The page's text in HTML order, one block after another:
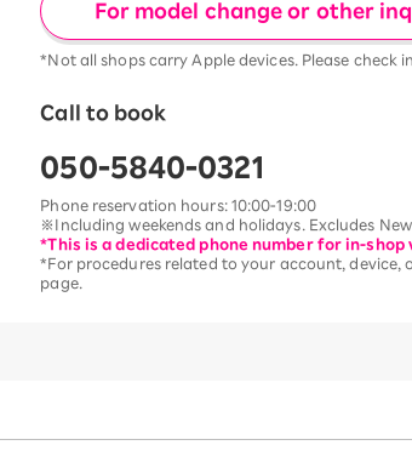
For model change or other
*Not all shops carry Apple devices. Please check
Call to book
050-5840-0321
Phone reservation hours: 10:00-19:00
※Including weekends and holidays. Excludes New
*This is a dedicated phone number for in-
*For procedures related to your account, device,
page.